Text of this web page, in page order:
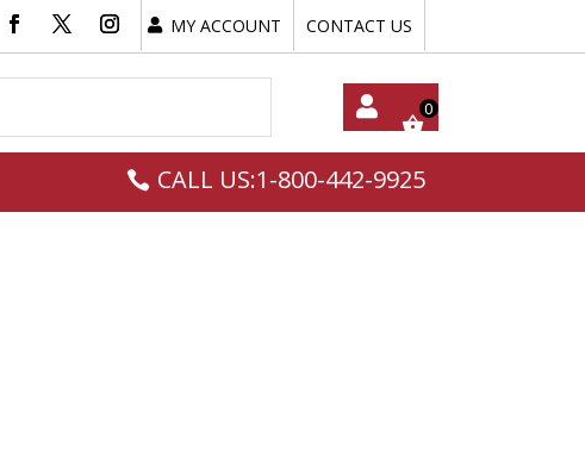
MY ACCOUNT CONTACT US
My
CALL US:1-800-442-9925